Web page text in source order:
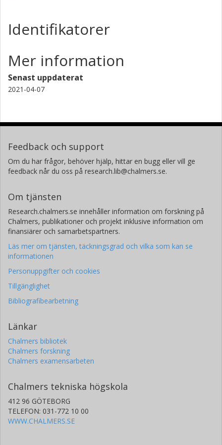
Identifikatorer
Mer information
Senast uppdaterat
2021-04-07
Feedback och support
Om du har frågor, behöver hjälp, hittar en bugg eller vill ge
feedback når du oss på research.lib@chalmers.se.
Om tjänsten
Research.chalmers.se innehåller information om forskning på
Chalmers, publikationer och projekt inklusive information om
finansiärer och samarbetspartners.
Läs mer om tjänsten, täckningsgrad och vilka som kan se
informationen
Personuppgifter och cookies
Tillgänglighet
Bibliografibearbetning
Länkar
Chalmers bibliotek
Chalmers forskning
Chalmers examensarbeten
Chalmers tekniska högskola
412 96 GÖTEBORG
TELEFON: 031-772 10 00
WWW.CHALMERS.SE